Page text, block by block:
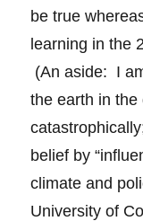
be true
learning in the
(An aside: I
the earth in
belief by
climate and
University of